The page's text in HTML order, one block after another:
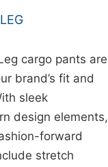
cargo pants are
brand’s fit and
sleek
design elements,
forward
stretch